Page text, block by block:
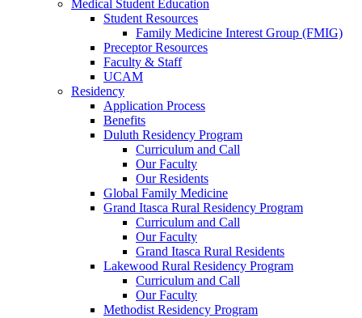
Medical Student Education
Student Resources
Family Medicine Interest Group (FMIG)
Preceptor Resources
Faculty & Staff
UCAM
Residency
Application Process
Benefits
Duluth Residency Program
Curriculum and Call
Our Faculty
Our Residents
Global Family Medicine
Grand Itasca Rural Residency Program
Curriculum and Call
Our Faculty
Grand Itasca Rural Residents
Lakewood Rural Residency Program
Curriculum and Call
Our Faculty
Methodist Residency Program